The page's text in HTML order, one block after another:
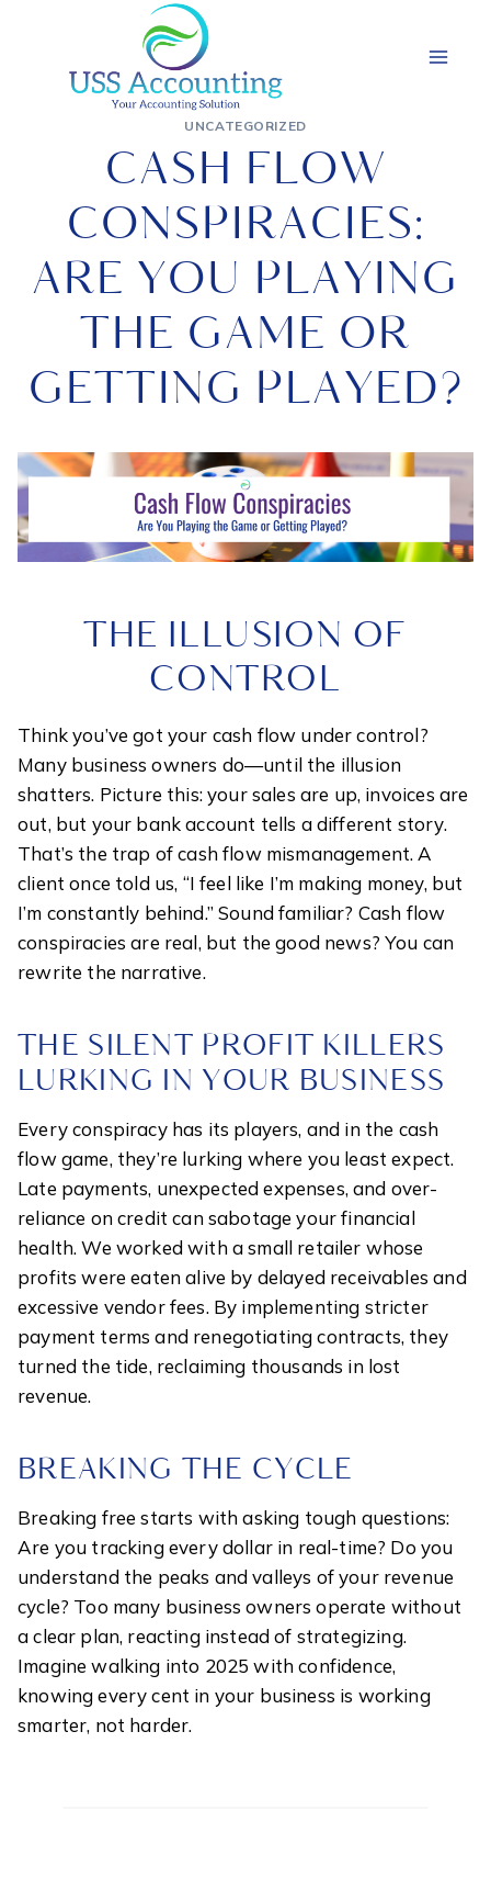
UNCATEGORIZED
CASH FLOW
CONSPIRACIES:
ARE YOU PLAYING
THE GAME OR
GETTING PLAYED?
THE ILLUSION OF
CONTROL
Think you’ve got your cash flow under control?
Many business owners do—until the illusion
shatters. Picture this: your sales are up, invoices are
out, but your bank account tells a different story.
That’s the trap of cash flow mismanagement. A
client once told us, “I feel like I’m making money, but
I’m constantly behind.” Sound familiar? Cash flow
conspiracies are real, but the good news? You can
rewrite the narrative.
THE SILENT PROFIT KILLERS
LURKING IN YOUR BUSINESS
Every conspiracy has its players, and in the cash
flow game, they’re lurking where you least expect.
Late payments, unexpected expenses, and over-
reliance on credit can sabotage your financial
health. We worked with a small retailer whose
profits were eaten alive by delayed receivables and
excessive vendor fees. By implementing stricter
payment terms and renegotiating contracts, they
turned the tide, reclaiming thousands in lost
revenue.
BREAKING THE CYCLE
Breaking free starts with asking tough questions:
Are you tracking every dollar in real-time? Do you
understand the peaks and valleys of your revenue
cycle? Too many business owners operate without
a clear plan, reacting instead of strategizing.
Imagine walking into 2025 with confidence,
knowing every cent in your business is working
smarter, not harder.